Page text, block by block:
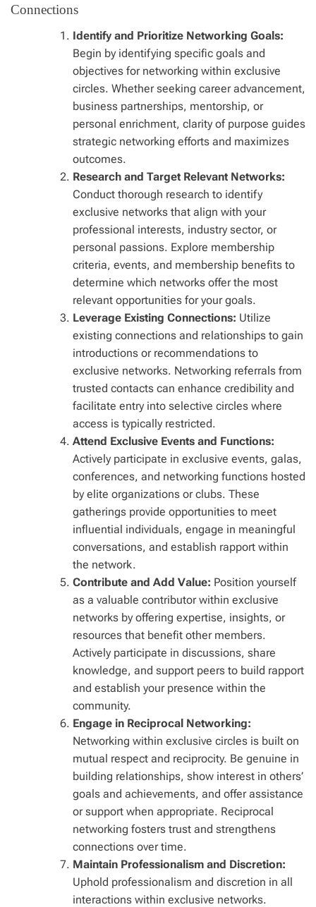
Connections
Identify and Prioritize Networking Goals:
Begin by identifying specific goals and
objectives for networking within exclusive
circles. Whether seeking career advancement,
business partnerships, mentorship, or
personal enrichment, clarity of purpose guides
strategic networking efforts and maximizes
outcomes.
Research and Target Relevant Networks:
Conduct thorough research to identify
exclusive networks that align with your
professional interests, industry sector, or
personal passions. Explore membership
criteria, events, and membership benefits to
determine which networks offer the most
relevant opportunities for your goals.
Leverage Existing Connections: Utilize
existing connections and relationships to gain
introductions or recommendations to
exclusive networks. Networking referrals from
trusted contacts can enhance credibility and
facilitate entry into selective circles where
access is typically restricted.
Attend Exclusive Events and Functions:
Actively participate in exclusive events, galas,
conferences, and networking functions hosted
by elite organizations or clubs. These
gatherings provide opportunities to meet
influential individuals, engage in meaningful
conversations, and establish rapport within
the network.
Contribute and Add Value: Position yourself
as a valuable contributor within exclusive
networks by offering expertise, insights, or
resources that benefit other members.
Actively participate in discussions, share
knowledge, and support peers to build rapport
and establish your presence within the
community.
Engage in Reciprocal Networking:
Networking within exclusive circles is built on
mutual respect and reciprocity. Be genuine in
building relationships, show interest in others’
goals and achievements, and offer assistance
or support when appropriate. Reciprocal
networking fosters trust and strengthens
connections over time.
Maintain Professionalism and Discretion:
Uphold professionalism and discretion in all
interactions within exclusive networks.